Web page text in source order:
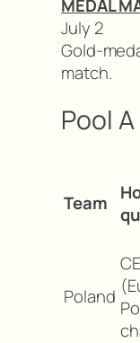
MEDAL
July 2
Gold-
match.
Pool A
Team
Poland